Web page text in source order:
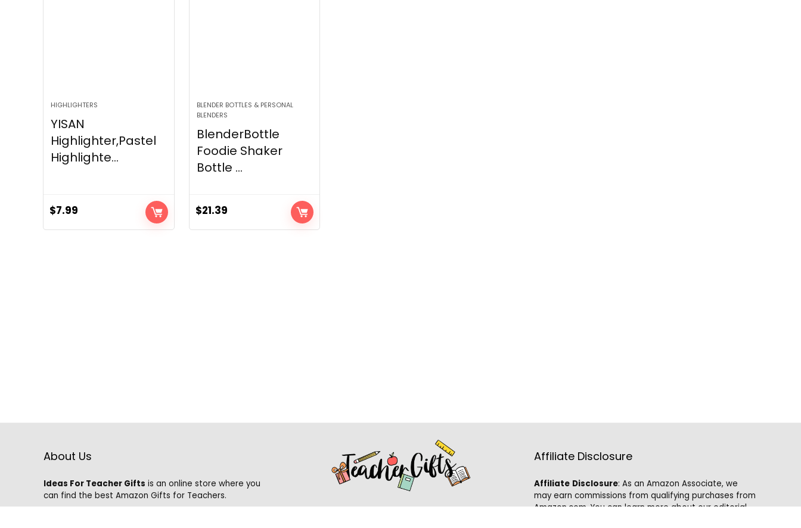
HIGHLIGHTERS
YISAN
Highlighter,Pastel
Highlighte...
$7.99
BLENDER BOTTLES & PERSONAL
BLENDERS
BlenderBottle
Foodie Shaker
Bottle ...
$21.39
About Us
Ideas For Teacher Gifts is an online store where you
can find the best Amazon Gifts for Teachers.
Affiliate Disclosure
Affiliate Disclosure: As an Amazon Associate, we
may earn commissions from qualifying purchases from
Amazon.com. You can learn more about our editorial